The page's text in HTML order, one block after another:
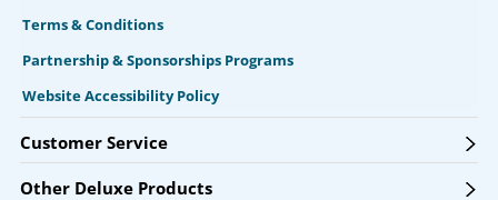
Terms & Conditions
Partnership & Sponsorships Programs
Website Accessibility Policy
Customer Service
Other Deluxe Products